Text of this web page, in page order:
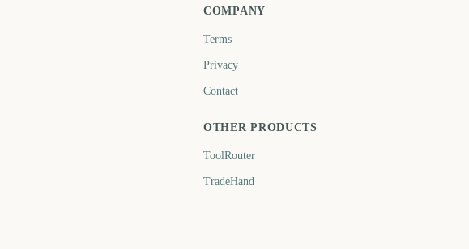
COMPANY
Terms
Privacy
Contact
OTHER PRODUCTS
ToolRouter
TradeHand